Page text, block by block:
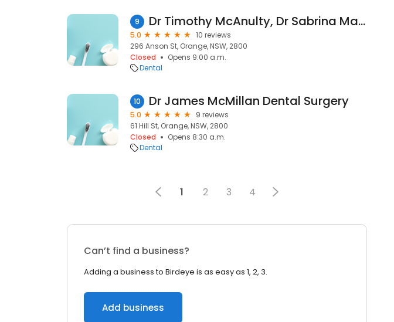
9 Dr Timothy McAnulty, Dr Sabrina Manickam and Associates Family Dental Practice
5.0
10 reviews
296 Anson St, Orange, NSW, 2800
Closed
Opens 9:00 a.m.
Dental
10 Dr James McMillan Dental Surgery
5.0
9 reviews
61 Hill St, Orange, NSW, 2800
Closed
Opens 8:30 a.m.
Dental
1 2 3 4
Can’t find a business?
Adding a business to Birdeye is as easy as 1, 2, 3.
Add business